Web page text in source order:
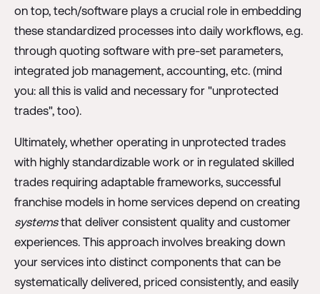
on top, tech/software plays a crucial role in embedding
these standardized processes into daily workflows, e.g.
through quoting software with pre-set parameters,
integrated job management, accounting, etc. (mind
you: all this is valid and necessary for "unprotected
trades", too).
Ultimately, whether operating in unprotected trades
with highly standardizable work or in regulated skilled
trades requiring adaptable frameworks, successful
franchise models in home services depend on creating
systemsthat deliver consistent quality and customer
experiences. This approach involves breaking down
your services into distinct components that can be
systematically delivered, priced consistently, and easily